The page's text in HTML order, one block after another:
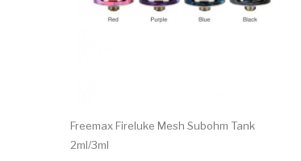
Freemax Fireluke Mesh Subohm Tank
2ml/3ml